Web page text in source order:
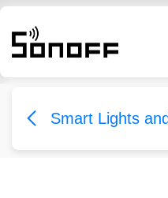
Skip to Content
Smart Lights